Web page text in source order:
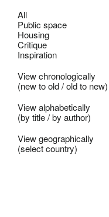
All
Public space
Housing
Critique
Inspiration
View chronologically
(new to old/old to new)
View alphabetically
(by title/by author)
View geographically
(select country)